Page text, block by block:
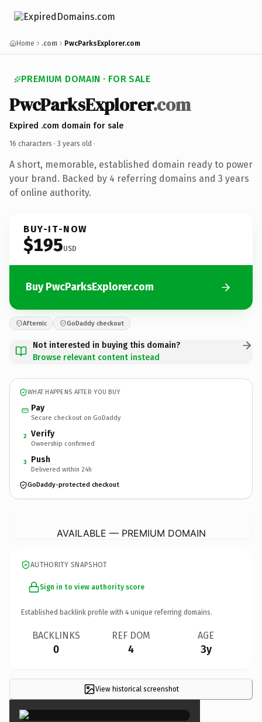
Home .com PwcParksExplorer.com
PREMIUM DOMAIN · FOR SALE
PwcParksExplorer.com
Expired .com domain for sale
16 characters · 3 years old ·
A short, memorable, established domain ready to power
your brand. Backed by 4 referring domains and 3 years
of online authority.
BUY-IT-NOW
$195USD
Buy PwcParksExplorer.com
Afternic GoDaddy checkout
Not interested in buying this domain?
Browse relevant content instead
WHAT HAPPENS AFTER YOU BUY
Pay
Secure checkout on GoDaddy
2 Verify
Ownership confirmed
3 Push
Delivered within 24h
GoDaddy-protected checkout
AVAILABLE — PREMIUM DOMAIN
AUTHORITY SNAPSHOT
Sign in to view authority score
Established backlink profile with 4 unique referring domains.
BACKLINKS
0
REF DOM
4
AGE
3y
View historical screenshot×